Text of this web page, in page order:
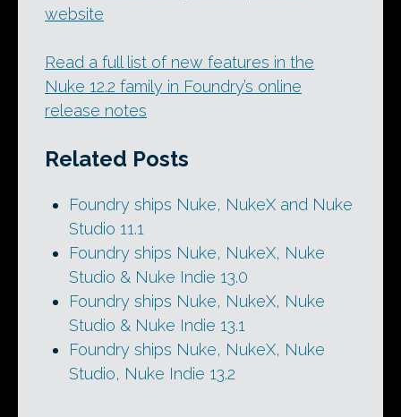
website
Read a full list of new features in the
Nuke 12.2 family in Foundry’s online
release notes
Related Posts
Foundry ships Nuke, NukeX and Nuke
Studio 11.1
Foundry ships Nuke, NukeX, Nuke
Studio & Nuke Indie 13.0
Foundry ships Nuke, NukeX, Nuke
Studio & Nuke Indie 13.1
Foundry ships Nuke, NukeX, Nuke
Studio, Nuke Indie 13.2